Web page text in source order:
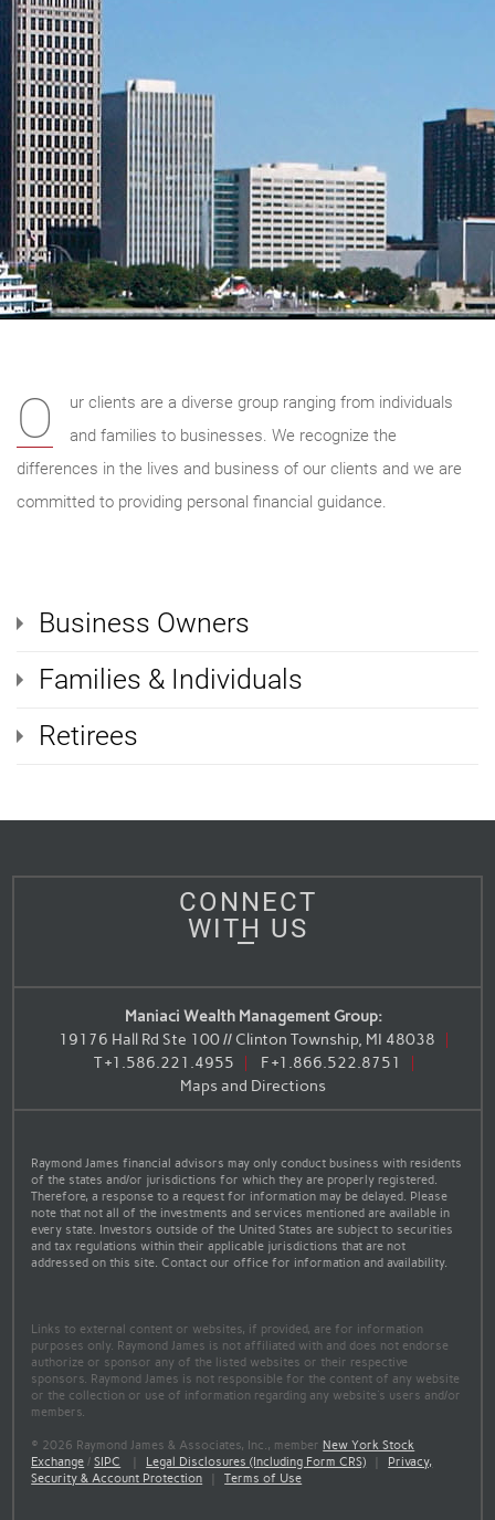
O
ur clients are a diverse group ranging from individuals
and families to businesses. We recognize the
differences in the lives and business of our clients and we are
committed to providing personal financial guidance.
Business Owners
Families & Individuals
Retirees
CONNECT
WITH US
Maniaci Wealth Management Group:
19176 Hall Rd Ste 100 // Clinton Township, MI 48038
T+1.586.221.4955 F+1.866.522.8751
Maps and Directions
Raymond James financial advisors may only conduct business with residents
of the states and/or jurisdictions for which they are properly registered.
Therefore, a response to a request for information may be delayed. Please
note that not all of the investments and services mentioned are available in
every state. Investors outside of the United States are subject to securities
and tax regulations within their applicable jurisdictions that are not
addressed on this site. Contact our office for information and availability.
Links to external content or websites, if provided, are for information
purposes only. Raymond James is not affiliated with and does not endorse
authorize or sponsor any of the listed websites or their respective
sponsors. Raymond James is not responsible for the content of any website
or the collection or use of information regarding any website's users and/or
members.
© 2026 Raymond James & Associates, Inc., memberNew York Stock
Exchange /SIPC | Legal Disclosures (Including Form CRS) | Privacy,
Security & Account Protection |Terms of Use